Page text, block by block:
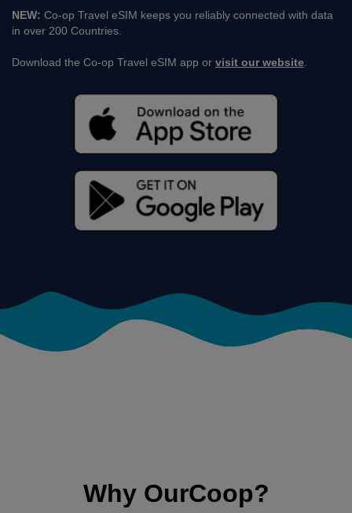
NEW: Co-op Travel eSIM keeps you reliably connected with data
in over 200 Countries.
Download the Co-op Travel eSIM app or visit our website
Why OurCoop?